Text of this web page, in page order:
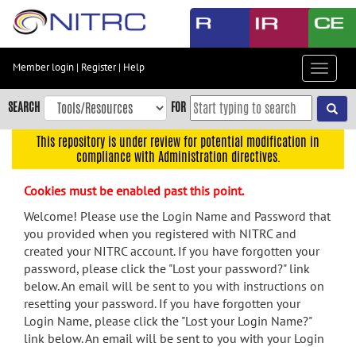
Skip
content
Skip
to
navigation
menu
search
Accessibility
Member login | Register| Help
Toggle
SEARCH FOR
This repository is under review for potential modification in
compliance with Administration directives.
Cookies must be enabled past this point.
Welcome! Please use the Login Name and Password that
you provided when you registered with NITRC and
created your NITRC account. If you have forgotten your
password, please click the "Lost your password?" link
below. An email will be sent to you with instructions on
resetting your password. If you have forgotten your
Login Name, please click the "Lost your Login Name?"
link below. An email will be sent to you with your Login